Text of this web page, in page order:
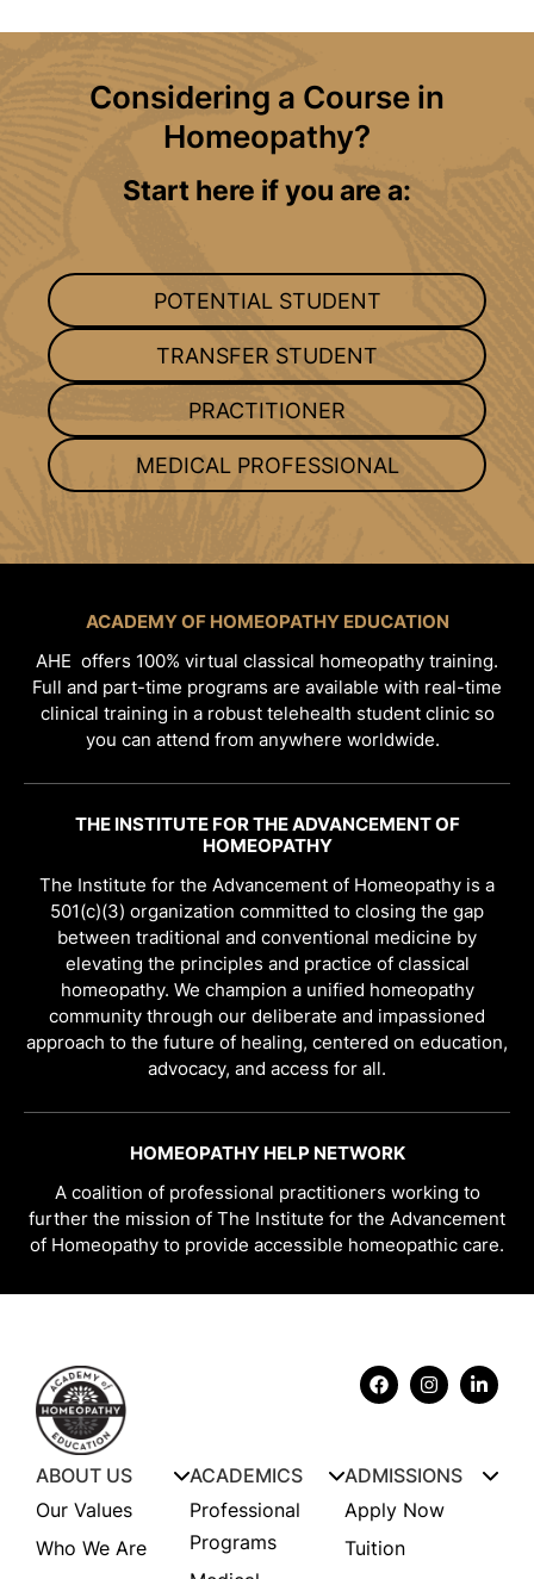
Considering a Course in
Homeopathy?
Start here if you are a:
POTENTIAL STUDENT
TRANSFER STUDENT
PRACTITIONER
MEDICAL PROFESSIONAL
ACADEMY OF HOMEOPATHY EDUCATION
AHE offers 100% virtual classical homeopathy training.
Full and part-time programs are available with real-time
clinical training in a robust telehealth student clinic so
you can attend from anywhere worldwide.
THE INSTITUTE FOR THE ADVANCEMENT OF
HOMEOPATHY
The Institute for the Advancement of Homeopathy is a
501(c)(3) organization committed to closing the gap
between traditional and conventional medicine by
elevating the principles and practice of classical
homeopathy. We champion a unified homeopathy
community through our deliberate and impassioned
approach to the future of healing, centered on education,
advocacy, and access for all.
HOMEOPATHY HELP NETWORK
A coalition of professional practitioners working to
further the mission of The Institute for the Advancement
of Homeopathy to provide accessible homeopathic care.
ABOUT US
Our Values
Who We Are
ACADEMICS
Professional
Programs
ADMISSIONS
Apply Now
Tuition